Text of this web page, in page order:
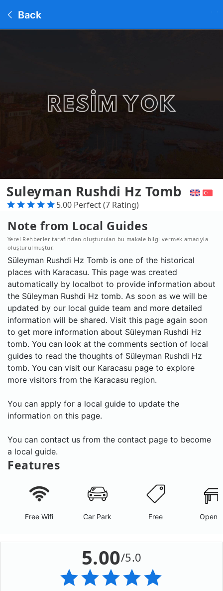
Back
Suleyman Rushdi Hz Tomb
5.00 Perfect (7 Rating)
Note from Local Guides
Yerel Rehberler tarafından oluşturulan bu makale bilgi vermek amacıyla
oluşturulmuştur.
Süleyman Rushdi Hz Tomb is one of the historical
places with Karacasu. This page was created
automatically by localbot to provide information about
the Süleyman Rushdi Hz tomb. As soon as we will be
updated by our local guide team and more detailed
information will be shared. Visit this page again soon
to get more information about Süleyman Rushdi Hz
tomb. You can look at the comments section of local
guides to read the thoughts of Süleyman Rushdi Hz
tomb. You can visit our Karacasu page to explore
more visitors from the Karacasu region.
You can apply for a local guide to update the
information on this page.
You can contact us from the contact page to become
a local guide.
Features
Free Wifi Car Park Free Open
5.00/5.0